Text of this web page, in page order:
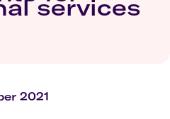
services
2021